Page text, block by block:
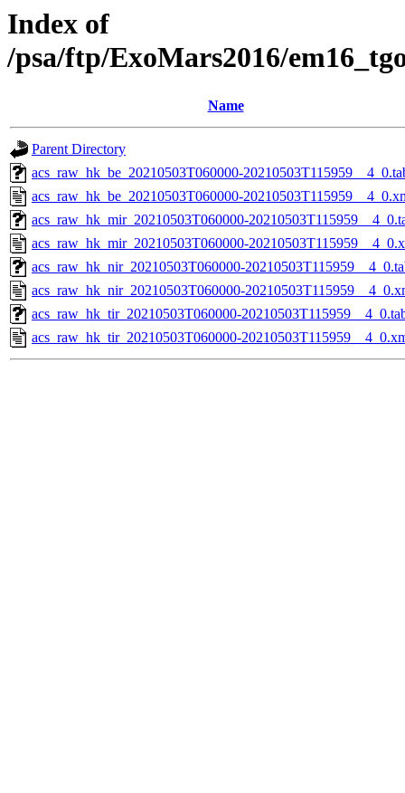
Index of
/psa/ftp/ExoMars2016/
Name
Parent Directory
acs_raw_hk_be_20210503T060000-
acs_raw_hk_be_20210503T060000-
acs_raw_hk_mir_20210503T060000-
acs_raw_hk_mir_20210503T060000-
acs_raw_hk_nir_20210503T060000-
acs_raw_hk_nir_20210503T060000-
acs_raw_hk_tir_20210503T060000-
acs_raw_hk_tir_20210503T060000-